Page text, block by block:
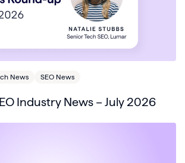
News SEO News
Industry News – July 2026